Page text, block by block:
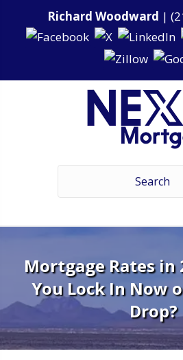
Richard Woodward |
Mortgage Rates in
You Lock In Now
Drop?